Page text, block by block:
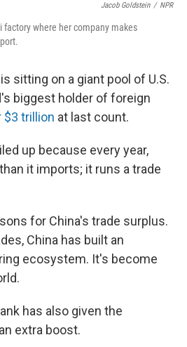
Jacob Goldstein / NPR
factory where her company makes
sitting on a giant pool of U.S.
biggest holder of foreign
$3 trillion at last count.
up because every year,
it imports; it runs a trade
for China's trade surplus.
China has built an
ecosystem. It's become
has also given the
extra boost.